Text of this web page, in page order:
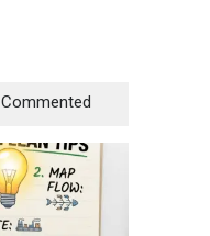
Commented